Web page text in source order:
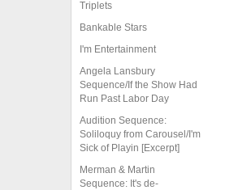
Triplets
Bankable Stars
I'm Entertainment
Angela Lansbury
Sequence/If the Show Had
Run Past Labor Day
Audition Sequence:
Soliloquy from Carousel/I'm
Sick of Playin [Excerpt]
Merman & Martin
Sequence: It's de-